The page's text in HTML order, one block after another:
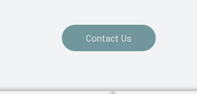
Contact Us